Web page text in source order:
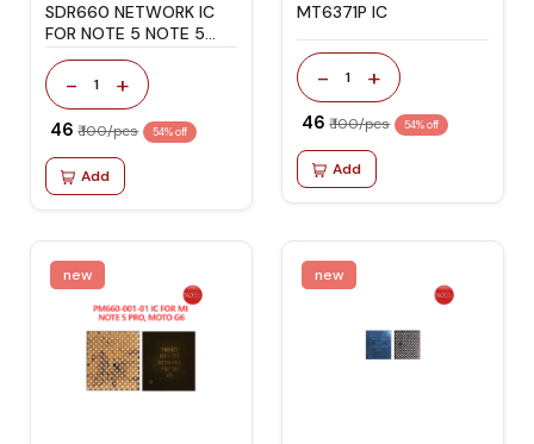
SDR660 NETWORK IC
FOR NOTE 5 NOTE 5
PRO
- 1 +
₹ 46 ₹ 100/pcs 54% off
Add
MT6371P IC
- 1 +
₹ 46 ₹ 100/pcs 54% off
Add
new new